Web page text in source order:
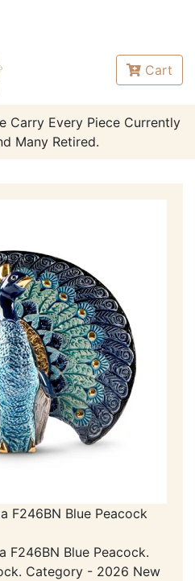
Cart
Carry Every Piece Currently
Many Retired.
F246BN Blue Peacock
F246BN Blue Peacock.
Category - 2026 New